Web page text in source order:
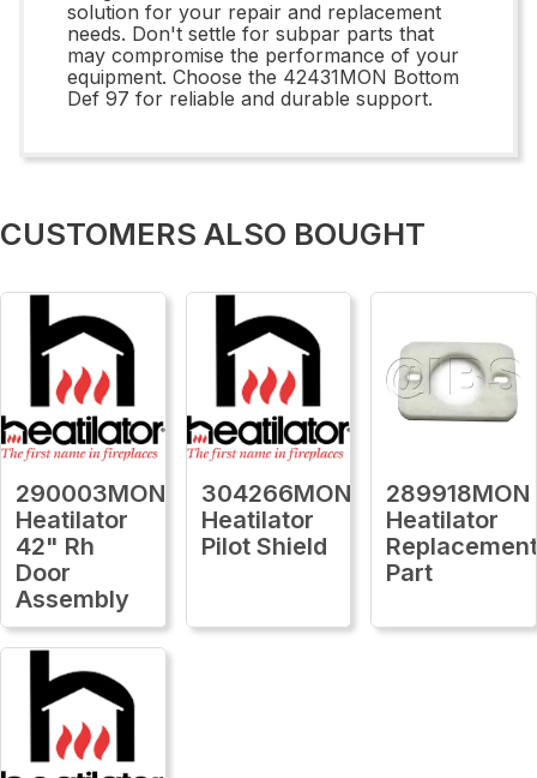
solution for your repair and replacement
needs. Don't settle for subpar parts that
may compromise the performance of your
equipment. Choose the 42431MON Bottom
Def 97 for reliable and durable support.
CUSTOMERS ALSO BOUGHT
290003MON
Heatilator
42" Rh
Door
Assembly
304266MON
Heatilator
Pilot Shield
289918MON
Heatilator
Part